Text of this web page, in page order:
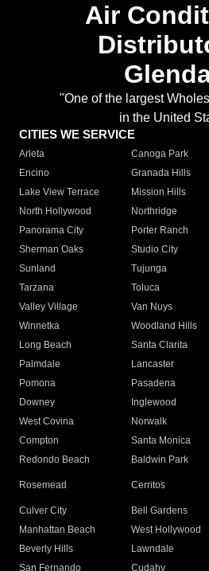
Air
"One of the largest
in the United
CITIES WE SERVICE
Arleta Canoga Park
Encino
Granada Hills
Lake View Terrace
Mission Hills
North Hollywood
Northridge
Panorama City
Porter Ranch
Sherman Oaks
Studio City
Sunland
Tujunga
Tarzana
Toluca
Valley Village
Van Nuys
Winnetka
Woodland Hills
Long Beach
Santa Clarita
Palmdale
Lancaster
Pomona
Pasadena
Downey
Inglewood
West Covina
Norwalk
Compton
Santa Monica
Redondo Beach
Baldwin Park
Rosemead Cerritos
Culver City
Bell Gardens
Manhattan Beach
West Hollywood
Beverly Hills
Lawndale
San Fernando
Cudahy